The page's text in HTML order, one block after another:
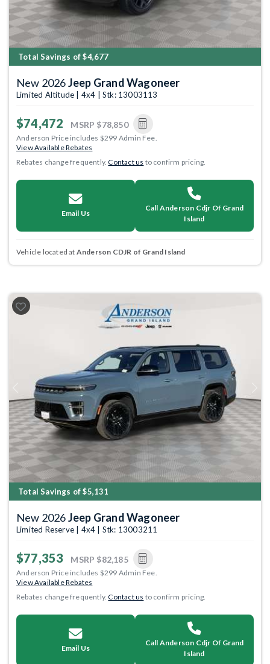
Total Savings of $4,677
New 2026Jeep Grand Wagoneer
Limited Altitude | 4x4 | Stk: 13003113
$74,472 MSRP $78,850
Anderson Price includes $299 Admin Fee.
View Available Rebates
Rebates change frequently.Contact us to confirm pricing.
Email Us
Call Anderson Cdjr Of Grand
Island
Vehicle located at Anderson CDJR of Grand Island
Previous
Total Savings of $5,131
New 2026Jeep Grand Wagoneer
Limited Reserve | 4x4 | Stk: 13003211
$77,353 MSRP $82,185
Anderson Price includes $299 Admin Fee.
View Available Rebates
Rebates change frequently.Contact us to confirm pricing.
Email Us
Call Anderson Cdjr Of Grand
Island